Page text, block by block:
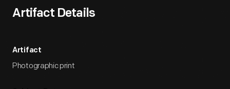
Artifact Details
Artifact
Photographic print